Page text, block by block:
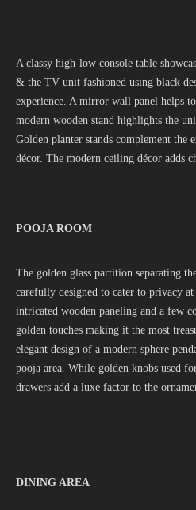
A classy high-low console table
& the TV unit fashioned using black
experience. A mirror wall panel helps
modern wooden stand highlights the
Golden planter stands complement
décor. The modern ceiling décor adds
POOJA ROOM
The golden glass partition separating
carefully designed to cater to privacy
intricated wooden paneling and a few
golden touches making it the most
elegant design of a modern sphere
pooja area. While golden knobs used
drawers add a luxe factor to the
DINING AREA